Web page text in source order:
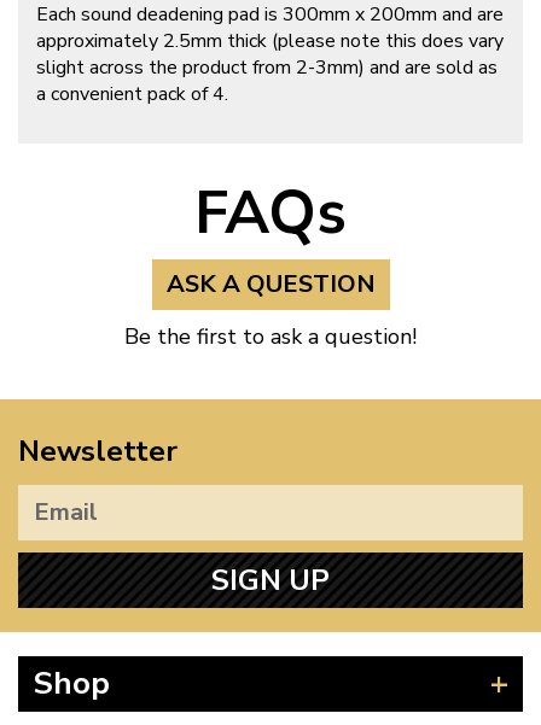
Each sound deadening pad is 300mm x 200mm and are
approximately 2.5mm thick (please note this does vary
slight across the product from 2-3mm) and are sold as
a convenient pack of 4.
FAQs
ASK A QUESTION
Be the first to ask a question!
Newsletter
SIGN UP
Shop